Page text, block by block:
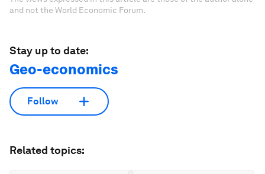
and not the World Economic Forum.
Stay up to date:
Geo-economics
Follow
Related topics: